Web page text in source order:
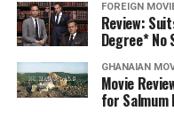
FOREIGN
Review:
Degree* No
GHANAIAN
Movie
for